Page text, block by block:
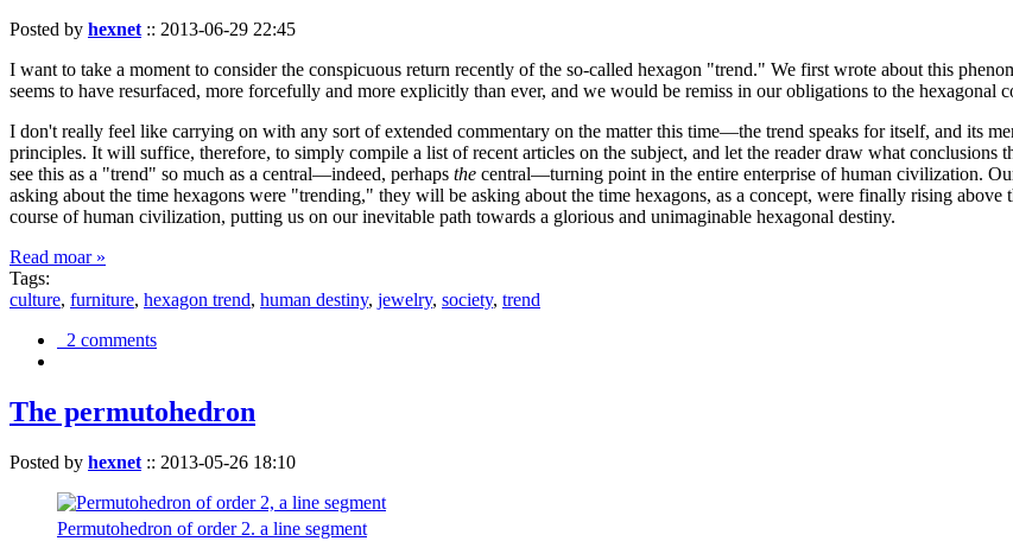
Posted by hexnet :: 2013-06-29 22:45
I want to take a moment to consider the conspicuous return recently of the so-called hexagon "trend." We first wrote about this
seems to have resurfaced, more forcefully and more explicitly than ever, and we would be remiss in our obligations to the hexagonal
I don't really feel like carrying on with any sort of extended commentary on the matter this time—the trend speaks for itself, and its
principles. It will suffice, therefore, to simply compile a list of recent articles on the subject, and let the reader draw what
see this as a "trend" so much as a central—indeed, perhaps the central—turning point in the entire enterprise of human civilization.
asking about the time hexagons were "trending," they will be asking about the time hexagons, as a concept, were finally rising
course of human civilization, putting us on our inevitable path towards a glorious and unimaginable hexagonal destiny.
Read moar »
Tags:
culture, furniture, hexagon trend, human destiny, jewelry, society, trend
2 comments
The permutohedron
Posted by hexnet :: 2013-05-26 18:10
Permutohedron of order 2. a line segment